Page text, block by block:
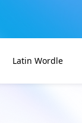
Latin Wordle